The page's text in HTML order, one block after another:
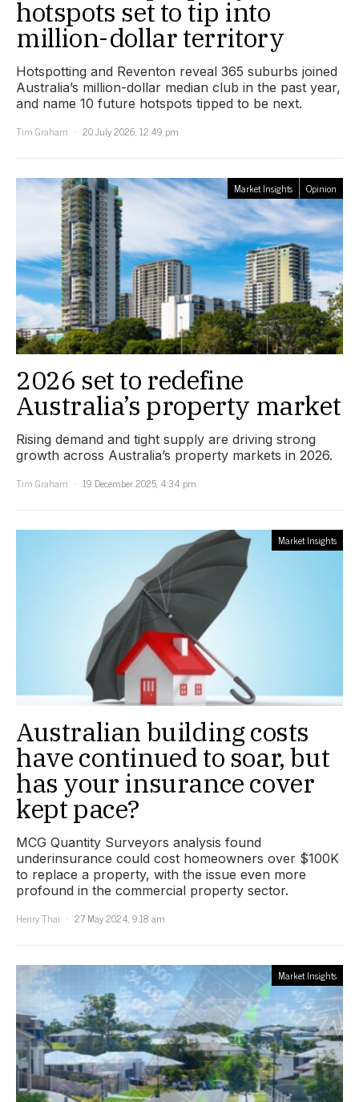
hotspots set to tip into
million-dollar territory
Hotspotting and Reventon reveal 365 suburbs joined
Australia’s million-dollar median club in the past year,
and name 10 future hotspots tipped to be next.
Tim Graham
20 July 2026, 12:49 pm
Market Insights Opinion
2026 set to redefine
Australia’s property market
Rising demand and tight supply are driving strong
growth across Australia’s property markets in 2026.
Tim Graham
19 December 2025, 4:34 pm
Market Insights
Australian building costs
have continued to soar, but
has your insurance cover
kept pace?
MCG Quantity Surveyors analysis found
underinsurance could cost homeowners over $100K
to replace a property, with the issue even more
profound in the commercial property sector.
Henry Thai
27 May 2024, 9:18 am
Market Insights